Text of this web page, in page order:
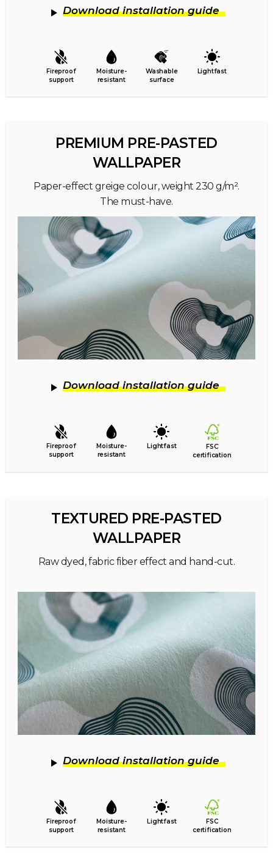
Download installation guide
Fireproof
support
Moisture-
resistant
Washable
surface
Lightfast
PREMIUM PRE-PASTED
WALLPAPER
Paper-effect greige colour, weight 230 g/m².
The must-have.
Download installation guide
Fireproof
support
Moisture-
resistant
Lightfast
FSC
certification
TEXTURED PRE-PASTED
WALLPAPER
Raw dyed, fabric fiber effect and hand-cut.
Download installation guide
Fireproof
support
Moisture-
resistant
Lightfast
FSC
certification